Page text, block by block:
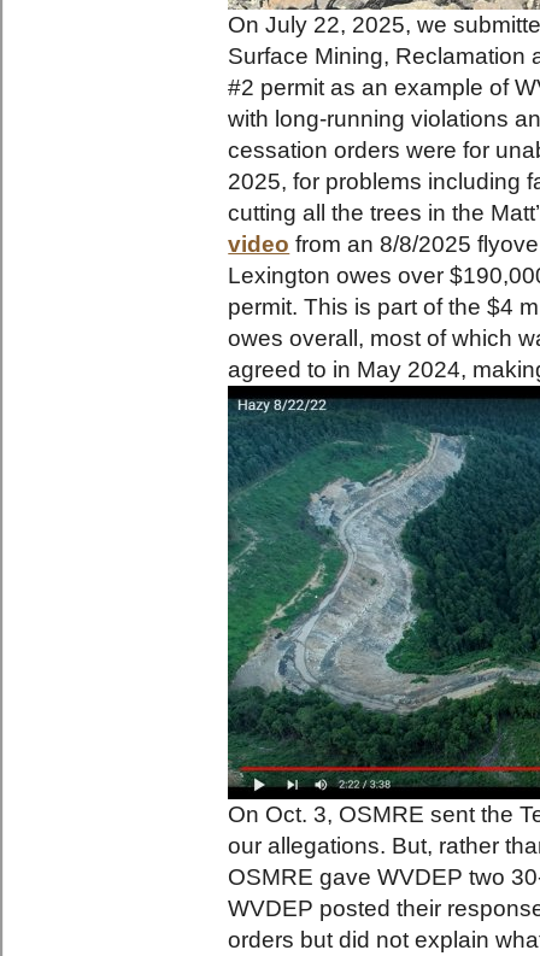
On July 22, 2025, we
Surface Mining, Reclamation
#2 permit as an example of
with long-running violations
cessation orders were for
2025, for problems including
cutting all the trees in the
video from an 8/8/2025
Lexington owes over
permit. This is part of the $4
owes overall, most of which
agreed to in May 2024,
On Oct. 3, OSMRE sent the
our allegations. But, rather
OSMRE gave WVDEP two
WVDEP posted their
orders but did not explain